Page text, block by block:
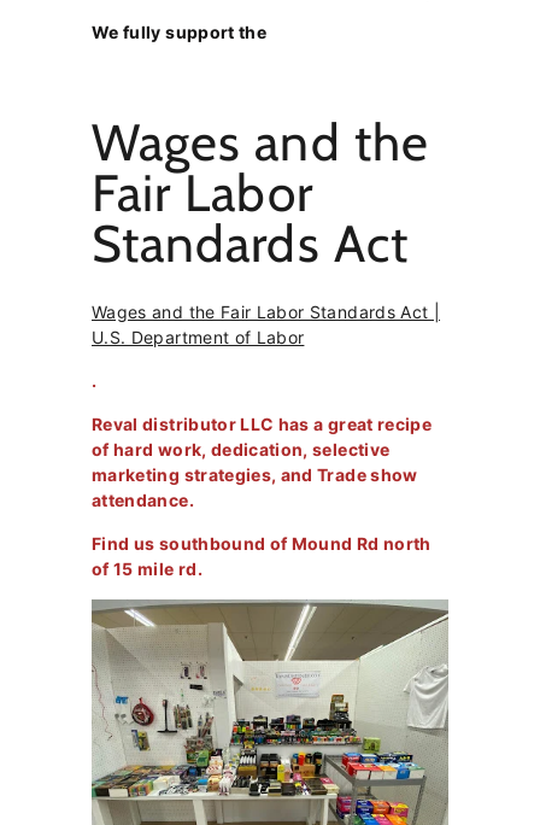
We fully support the
Wages and the
Fair Labor
Standards Act
Wages and the Fair Labor Standards Act |
U.S. Department of Labor
.
Reval distributor LLC has a great recipe
of hard work, dedication, selective
marketing strategies, and Trade show
attendance.
Find us southbound of Mound Rd north
of 15 mile rd.